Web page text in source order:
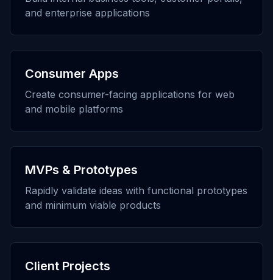
and enterprise applications
Consumer Apps
Create consumer-facing applications for web
and mobile platforms
MVPs & Prototypes
Rapidly validate ideas with functional prototypes
and minimum viable products
Client Projects